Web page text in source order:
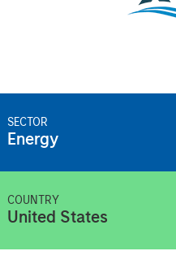
SECTOR
Energy
COUNTRY
United States